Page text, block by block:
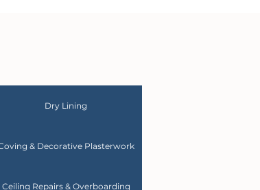
Dry Lining
& Decorative Plasterwork
Ceiling Repairs & Overboarding